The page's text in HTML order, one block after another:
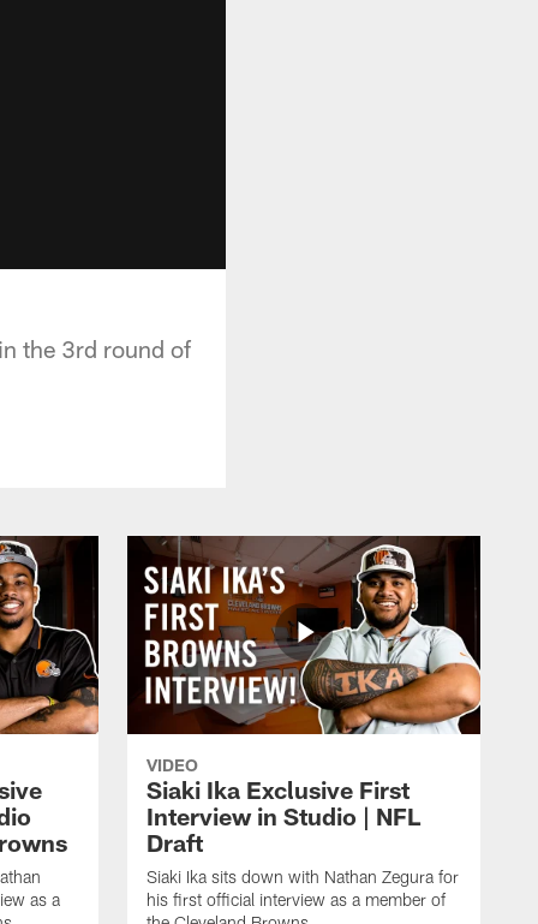
the 3rd round of
as a
VIDEO
Siaki Ika Exclusive First
Interview in Studio | NFL
Draft
Siaki Ika sits down with Nathan Zegura for
his first official interview as a member of